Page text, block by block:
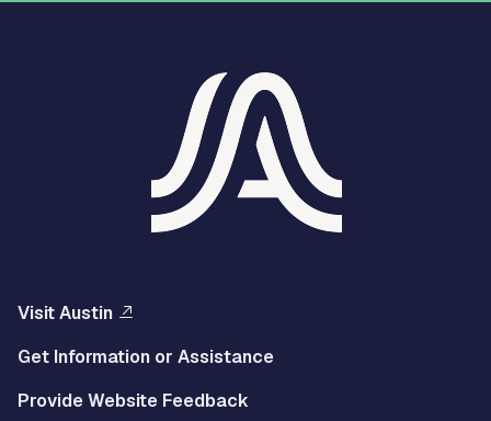
Visit Austin
Get Information or Assistance
Provide Website Feedback